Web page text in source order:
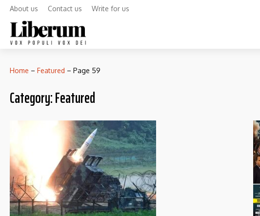
About us Contact us Write for us
Home – Featured – Page 59
Category:Featured